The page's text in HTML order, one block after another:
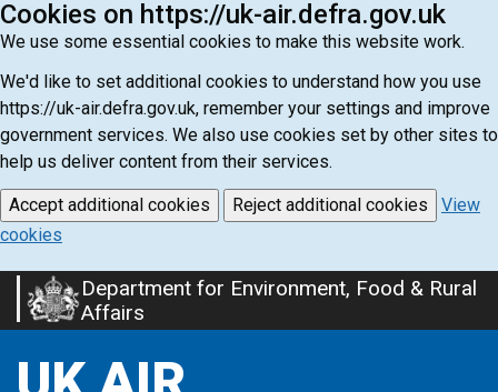
Cookies on https://uk-air.defra.gov.uk
We use some essential cookies to make this website work.
We'd like to set additional cookies to understand how you use
https://uk-air.defra.gov.uk, remember your settings and improve
government services. We also use cookies set by other sites to
help us deliver content from their services.
Accept additional cookies Reject additional cookies
View
cookies
Skip
to
content
Department for Environment, Food & Rural
Affairs